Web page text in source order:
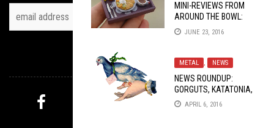
MINI-REVIEWS FROM
AROUND THE BOWL:
06/23/2016
JUNE 23, 2016
METAL , NEWS
NEWS ROUNDUP:
GORGUTS, KATATONIA,
WORMED, KAYO DOT,
APRIL 6, 2016
FOLLOW US